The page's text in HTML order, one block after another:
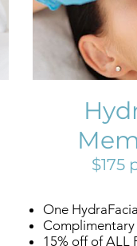
$175
One
15% off of ALL